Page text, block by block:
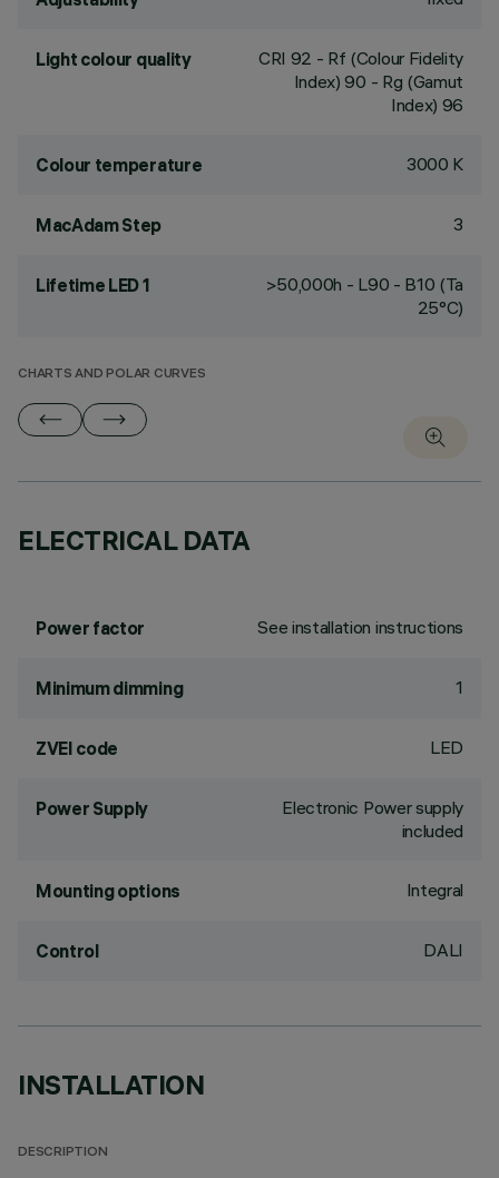
Light colour quality CRI 92 - Rf (Colour Fidelity
Index) 90 - Rg (Gamut
Index) 96
Colour temperature 3000 K
MacAdam Step 3
Lifetime LED 1
>50,000h - L90 - B10 (Ta
25°C)
CHARTS AND POLAR CURVES
ELECTRICAL DATA
Power factor See installation instructions
Minimum dimming 1
ZVEI code LED
Power Supply
Electronic Power supply
included
Mounting options Integral
Control DALI
INSTALLATION
DESCRIPTION